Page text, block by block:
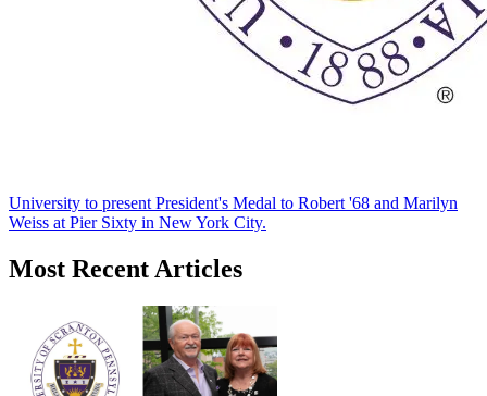
University to present President's Medal to Robert '68 and Marilyn
Weiss at Pier Sixty in New York City.
Most Recent Articles